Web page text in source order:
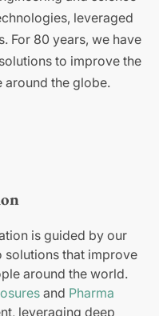
leveraged
For 80 years, we have
to improve the
the globe.
is guided by our
solutions that improve
around the world.
and Pharma
leveraging deep